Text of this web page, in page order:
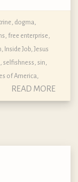
dogma,
free enterprise
Inside Job Jesus
selfishness sin
of America
READ MORE